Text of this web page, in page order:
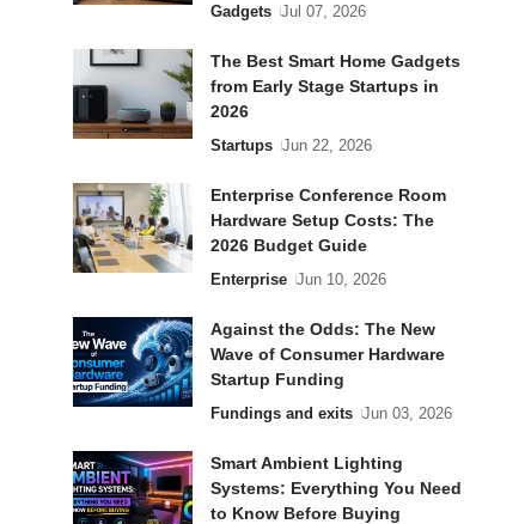
Gadgets Jul 07, 2026
The Best Smart Home Gadgets
from Early Stage Startups in
2026
Startups Jun 22, 2026
Enterprise Conference Room
Hardware Setup Costs: The
2026 Budget Guide
Enterprise Jun 10, 2026
Against the Odds: The New
Wave of Consumer Hardware
Startup Funding
Fundings and exits Jun 03, 2026
Smart Ambient Lighting
Systems: Everything You Need
to Know Before Buying